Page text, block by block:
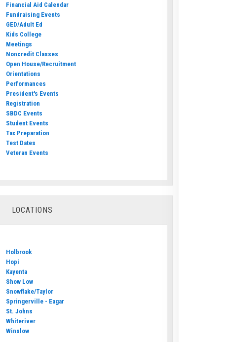
Financial Aid Calendar
Fundraising Events
GED/Adult Ed
Kids College
Meetings
Noncredit Classes
Open House/Recruitment
Orientations
Performances
President's Events
Registration
SBDC Events
Student Events
Tax Preparation
Test Dates
Veteran Events
LOCATIONS
Holbrook
Hopi
Kayenta
Show Low
Snowflake/Taylor
Springerville - Eagar
St. Johns
Whiteriver
Winslow